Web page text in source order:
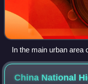
In the main urban area
prefecture-level city of
some separate towns,
China National